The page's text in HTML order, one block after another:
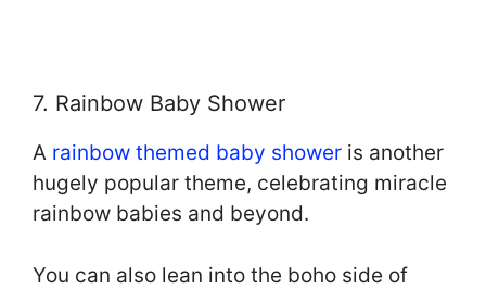
7. Rainbow Baby Shower
A rainbow themed baby shower is another
hugely popular theme, celebrating miracle
rainbow babies and beyond.
You can also lean into the boho side of